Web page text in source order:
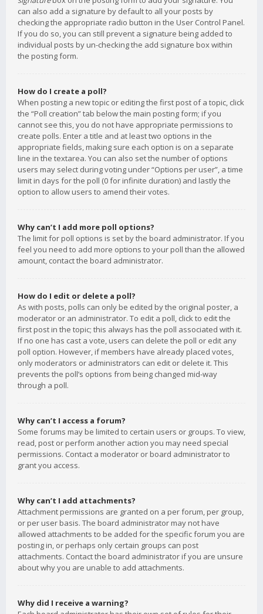
can also add a signature by default to all your posts by
checking the appropriate radio button in the User Control Panel.
If you do so, you can still prevent a signature being added to
individual posts by un-checking the add signature box within
the posting form.
How do I create a poll?
When posting a new topic or editing the first post of a topic, click
the “Poll creation” tab below the main posting form; if you
cannot see this, you do not have appropriate permissions to
create polls. Enter a title and at least two options in the
appropriate fields, making sure each option is on a separate
line in the textarea. You can also set the number of options
users may select during voting under “Options per user”, a time
limit in days for the poll (0 for infinite duration) and lastly the
option to allow users to amend their votes.
Why can’t I add more poll options?
The limit for poll options is set by the board administrator. If you
feel you need to add more options to your poll than the allowed
amount, contact the board administrator.
How do I edit or delete a poll?
As with posts, polls can only be edited by the original poster, a
moderator or an administrator. To edit a poll, click to edit the
first post in the topic; this always has the poll associated with it.
If no one has cast a vote, users can delete the poll or edit any
poll option. However, if members have already placed votes,
only moderators or administrators can edit or delete it. This
prevents the poll’s options from being changed mid-way
through a poll.
Why can’t I access a forum?
Some forums may be limited to certain users or groups. To view,
read, post or perform another action you may need special
permissions. Contact a moderator or board administrator to
grant you access.
Why can’t I add attachments?
Attachment permissions are granted on a per forum, per group,
or per user basis. The board administrator may not have
allowed attachments to be added for the specific forum you are
posting in, or perhaps only certain groups can post
attachments. Contact the board administrator if you are unsure
about why you are unable to add attachments.
Why did I receive a warning?